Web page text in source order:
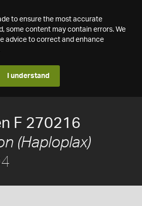
to ensure the most accurate
some content may contain errors. We
advice to correct and enhance
I understand
F 270216
(Haploplax)